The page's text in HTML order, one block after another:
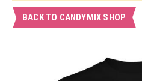
BACK TO CANDYMIX SHOP